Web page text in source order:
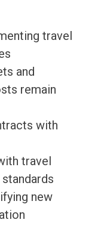
travel
and
remain
with
travel
new